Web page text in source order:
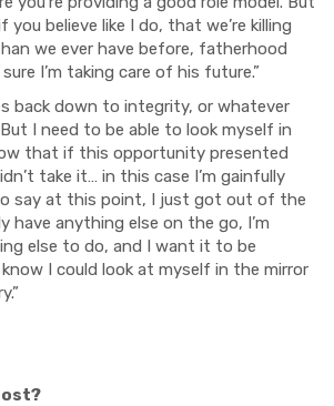
believe like I do, that we’re killing
we ever have before, fatherhood
I’m taking care of his future.”
back down to integrity, or whatever
I need to be able to look myself in
that if this opportunity presented
take it… in this case I’m gainfully
say at this point, I just got out of the
have anything else on the go, I’m
else to do, and I want it to be
I could look at myself in the mirror